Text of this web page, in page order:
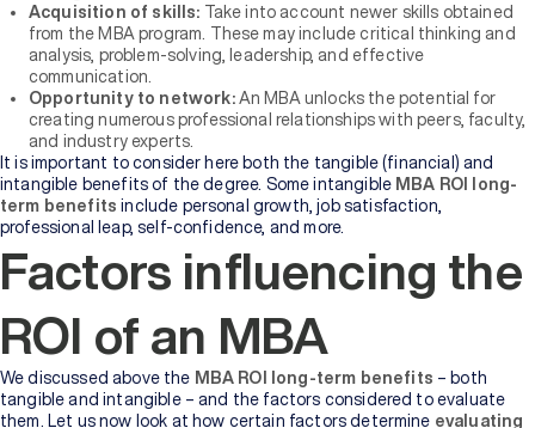
Acquisition of skills: Take into account newer skills obtained
from the MBA program. These may include critical thinking and
analysis, problem-solving, leadership, and effective
communication.
Opportunity to network:An MBA unlocks the potential for
creating numerous professional relationships with peers, faculty,
and industry experts.
It is important to consider here both the tangible (financial) and
intangible benefits of the degree. Some intangible MBA ROI long-
term benefitsinclude personal growth, job satisfaction,
professional leap, self-confidence, and more.
Factors influencing the
ROI of an MBA
We discussed above the MBA ROI long-term benefits – both
tangible and intangible – and the factors considered to evaluate
them. Let us now look at how certain factors determine evaluating